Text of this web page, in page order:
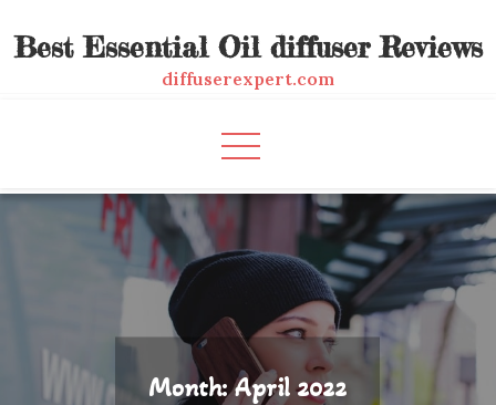
toBest Essential Oil diffuser Reviews
diffuserexpert.com
Month:April 2022